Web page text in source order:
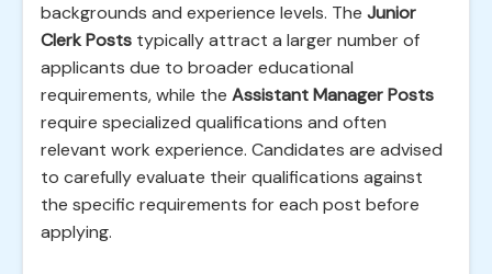
backgrounds and experience levels. The Junior
Clerk Posts typically attract a larger number of
applicants due to broader educational
requirements, while the Assistant Manager Posts
require specialized qualifications and often
relevant work experience. Candidates are advised
to carefully evaluate their qualifications against
the specific requirements for each post before
applying.